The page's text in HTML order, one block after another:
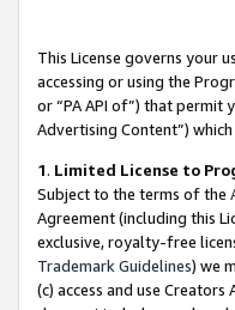
This License governs your
accessing or using the
or “PA API of”) that permit
Advertising Content”)
1. Limited License to
Subject to the terms of the
Agreement (including this
exclusive, royalty-free
Trademark Guidelines) we
(c) access and use